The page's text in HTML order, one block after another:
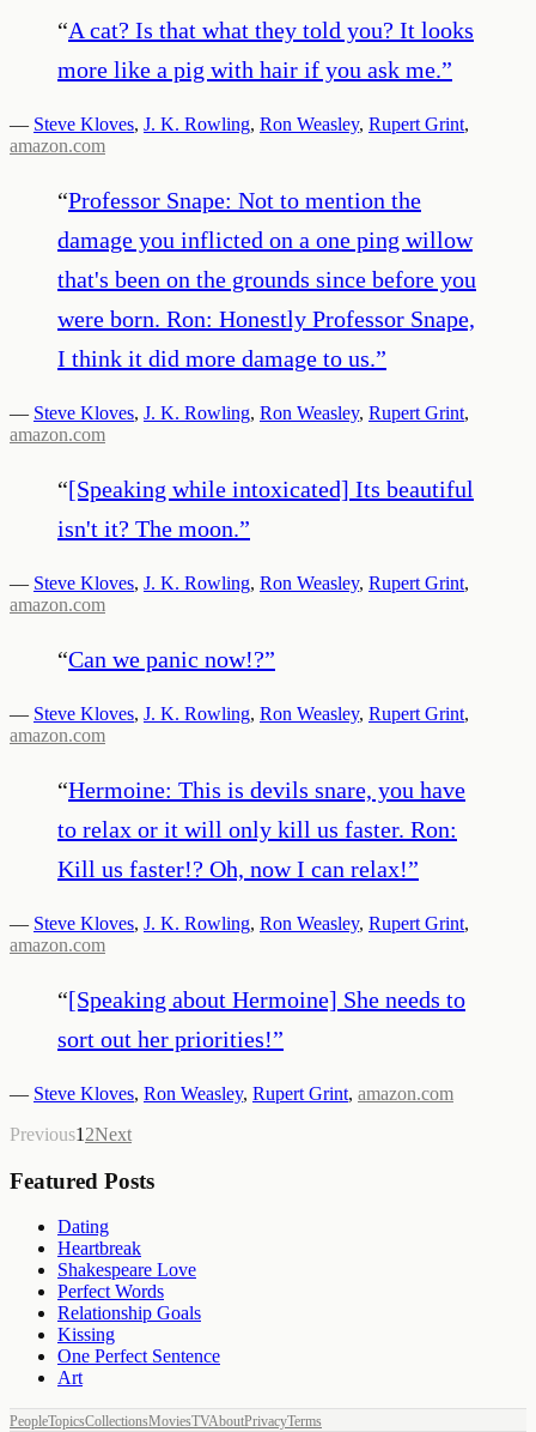
“A cat? Is that what they told you? It looks
more like a pig with hair if you ask me.”
— Steve Kloves, J. K. Rowling, Ron Weasley, Rupert Grint,
amazon.com
“Professor Snape: Not to mention the
damage you inflicted on a one ping willow
that's been on the grounds since before you
were born. Ron: Honestly Professor Snape,
I think it did more damage to us.”
— Steve Kloves, J. K. Rowling, Ron Weasley, Rupert Grint,
amazon.com
“[Speaking while intoxicated] Its beautiful
isn't it? The moon.”
— Steve Kloves, J. K. Rowling, Ron Weasley, Rupert Grint,
amazon.com
“Can we panic now!?”
— Steve Kloves, J. K. Rowling, Ron Weasley, Rupert Grint,
amazon.com
“Hermoine: This is devils snare, you have
to relax or it will only kill us faster. Ron:
Kill us faster!? Oh, now I can relax!”
— Steve Kloves, J. K. Rowling, Ron Weasley, Rupert Grint,
amazon.com
“[Speaking about Hermoine] She needs to
sort out her priorities!”
— Steve Kloves, Ron Weasley, Rupert Grint, amazon.com
Previous1 2Next
Featured Posts
Dating
Heartbreak
Shakespeare Love
Perfect Words
Relationship Goals
Kissing
One Perfect Sentence
Art
PeopleTopicsCollectionsMoviesTVAboutPrivacyTerms